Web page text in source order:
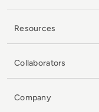
Resources
Collaborators
Company